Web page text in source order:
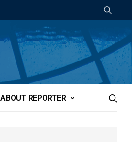
ABOUT REPORTER